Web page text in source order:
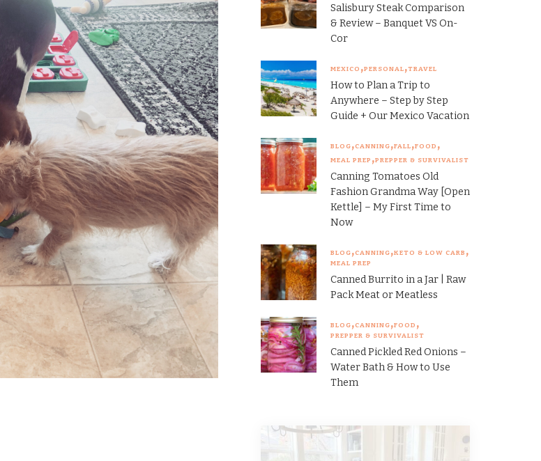
Salisbury Steak Comparison
& Review – Banquet VS On-
Cor
MEXICO PERSONAL TRAVEL
How to Plan a Trip to
Anywhere – Step by Step
Guide + Our Mexico Vacation
BLOG CANNING FALL FOOD
MEAL PREP PREPPER & SURVIVALIST
Canning Tomatoes Old
Fashion Grandma Way [Open
Kettle] – My First Time to
Now
BLOG CANNING KETO & LOW CARB
MEAL PREP
Canned Burrito in a Jar | Raw
Pack Meat or Meatless
BLOG CANNING FOOD
PREPPER & SURVIVALIST
Canned Pickled Red Onions –
Water Bath & How to Use
Them